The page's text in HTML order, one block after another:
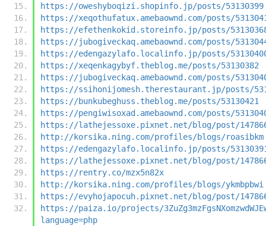
https://oweshyboqizi.shopinfo.jp/posts/53130399
https://xeqothufatux.amebaownd.com/posts/
https://efethenkokid.storeinfo.jp/posts/
https://jubogiveckaq.amebaownd.com/posts/
https://edengazylafo.localinfo.jp/posts/
https://xeqenkagybyf.theblog.me/posts/53130382
https://jubogiveckaq.amebaownd.com/posts/
https://ssihonijomesh.therestaurant.jp/posts/
https://bunkubeghuss.theblog.me/posts/53130421
https://pengiwisoxad.amebaownd.com/posts/
https://lathejessoxe.pixnet.net/blog/post/
http://korsika.ning.com/profiles/blogs/roasibkm
https://edengazylafo.localinfo.jp/posts/
https://lathejessoxe.pixnet.net/blog/post/
https://rentry.co/mzx5n82x
http://korsika.ning.com/profiles/blogs/ykmbpbwi
https://evyhojapocuh.pixnet.net/blog/post/
https://paiza.io/projects/
language=php